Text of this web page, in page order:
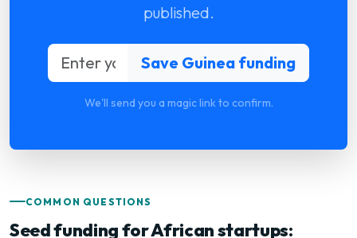
published.
We'll send you a magic link to confirm.
COMMON QUESTIONS
Seed funding for African startups: